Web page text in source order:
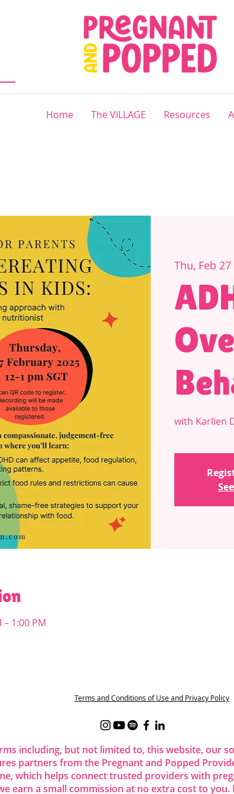
Home The VILLAGE Resources
Thu, Feb 27
with Karlien
– 1:00 PM
Terms and Conditions of Use and Privacy Policy
including, but not limited to, this website, our
partners from the Pregnant and Popped
which helps connect trusted providers with
earn a small commission at no extra cost to